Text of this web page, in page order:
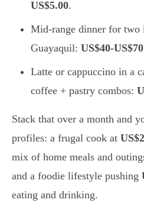
US$5.00.
Mid-range dinner for two
Guayaquil: US$40-US$70
Latte or cappuccino in a
coffee + pastry combos:
Stack that over a month and
profiles: a frugal cook at
mix of home meals and
and a foodie lifestyle pushing
eating and drinking.